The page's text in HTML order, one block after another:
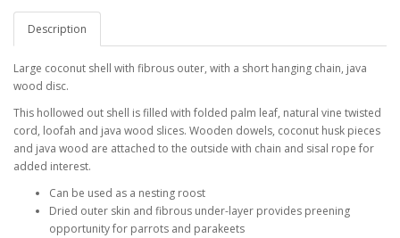
Description
Large coconut shell with fibrous outer, with a short hanging chain, java
wood disc.
This hollowed out shell is filled with folded palm leaf, natural vine twisted
cord, loofah and java wood slices. Wooden dowels, coconut husk pieces
and java wood are attached to the outside with chain and sisal rope for
added interest.
Can be used as a nesting roost
Dried outer skin and fibrous under-layer provides preening
opportunity for parrots and parakeets